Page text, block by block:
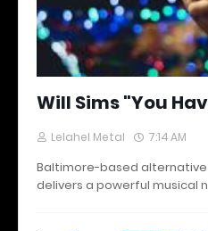
Will Sims "You
Lelahel Metal 7:14 AM
Baltimore-based alternative
delivers a powerful musical